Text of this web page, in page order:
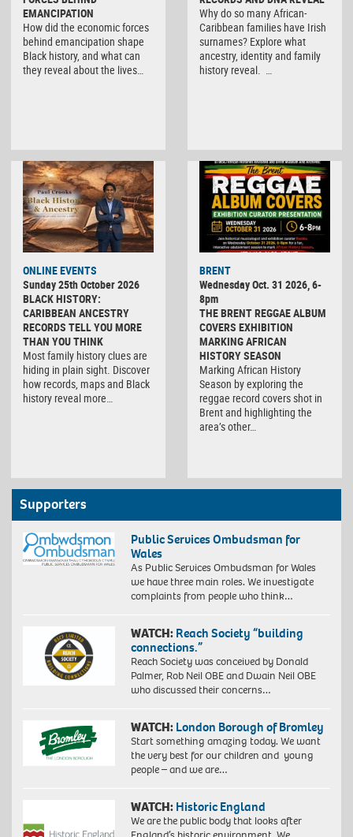
EMANCIPATION
How did the economic forces
behind emancipation shape
Black history, and what can
they reveal about the lives…
Why do so many African-
Caribbean families have Irish
surnames? Explore what
ancestry, identity and family
history reveal. …
ONLINE EVENTS
Sunday 25th October 2026
BLACK HISTORY:
CARIBBEAN ANCESTRY
RECORDS TELL YOU MORE
THAN YOU THINK
Most family history clues are
hiding in plain sight. Discover
how records, maps and Black
history reveal more…
BRENT
Wednesday Oct. 31 2026, 6-
8pm
THE BRENT REGGAE ALBUM
COVERS EXHIBITION
MARKING AFRICAN
HISTORY SEASON
Marking African History
Season by exploring the
reggae record covers shot in
Brent and highlighting the
area’s other…
Supporters
Public Services Ombudsman for
Wales
As Public Services Ombudsman for Wales
we have three main roles. We investigate
complaints from people who think…
WATCH: Reach Society “building
connections.”
Reach Society was conceived by Donald
Palmer, Rob Neil OBE and Dwain Neil OBE
who discussed their concerns…
WATCH: London Borough of Bromley
Start something amazing today. We want
the very best for our children and young
people – and we are…
WATCH: Historic England
We are the public body that looks after